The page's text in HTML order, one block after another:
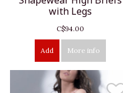
with Legs
C$94.00
Add More info